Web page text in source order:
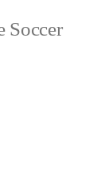
Soccer